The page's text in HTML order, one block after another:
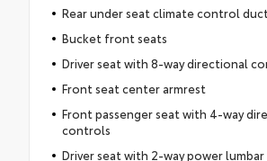
Rear under seat climate control
Bucket front seats
Driver seat with 8-way directional
Front seat center armrest
Front passenger seat with 4-way
controls
Driver seat with 2-way power lumbar